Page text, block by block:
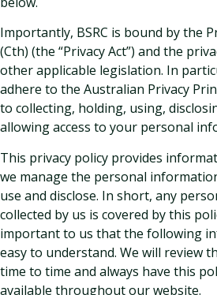
Importantly, BSRC is bound by the
(Cth) (the “Privacy Act”) and the
other applicable legislation. In
adhere to the Australian Privacy
to collecting, holding, using,
allowing access to your personal
This privacy policy provides
we manage the personal
use and disclose. In short, any
collected by us is covered by this
important to us that the following
easy to understand. We will review
time to time and always have this
available throughout our website.